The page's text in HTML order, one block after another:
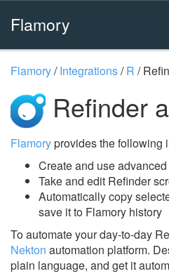
Flamory
Flamory/Integrations/R /
Refinder
Flamoryprovides the following
Create and use
Take and edit Refinder
Automatically copy
save it to Flamory history
To automate your day-to-day
Nekton automation platform.
plain language, and get it